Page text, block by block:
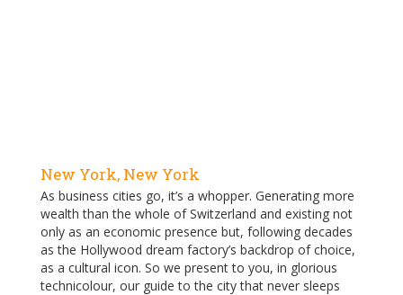
New York, New York
As business cities go, it’s a whopper. Generating more
wealth than the whole of Switzerland and existing not
only as an economic presence but, following decades
as the Hollywood dream factory’s backdrop of choice,
as a cultural icon. So we present to you, in glorious
technicolour, our guide to the city that never sleeps